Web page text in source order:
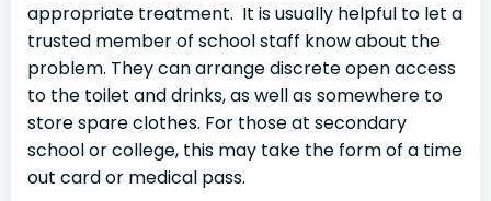
appropriate treatment. It is usually helpful to let a
trusted member of school staff know about the
problem. They can arrange discrete open access
to the toilet and drinks, as well as somewhere to
store spare clothes. For those at secondary
school or college, this may take the form of a time
out card or medical pass.